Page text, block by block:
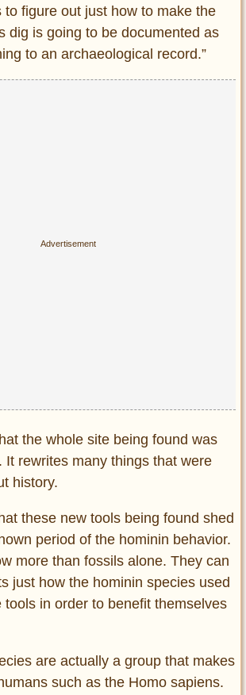
to figure out just how to make the
dig is going to be documented as
to an archaeological record.”
the whole site being found was
It rewrites many things that were
history.
these new tools being found shed
period of the hominin behavior.
more than fossils alone. They can
just how the hominin species used
tools in order to benefit themselves
are actually a group that makes
such as the Homo sapiens.